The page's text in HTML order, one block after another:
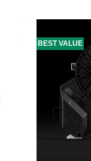
BEST VALUE